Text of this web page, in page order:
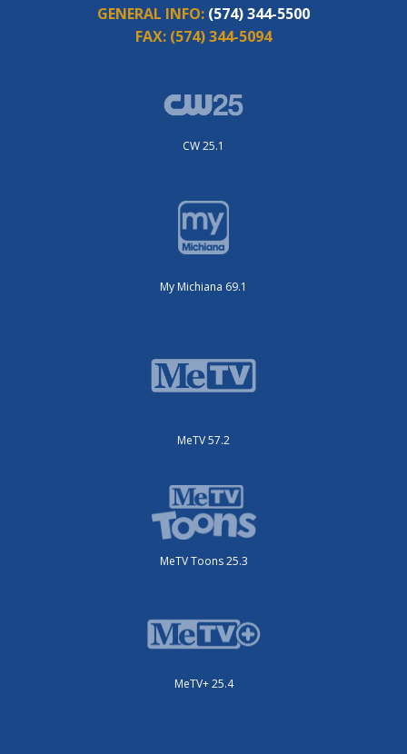
GENERAL INFO: (574) 344-5500
FAX: (574) 344-5094
CW 25.1
My Michiana 69.1
MeTV 57.2
MeTV Toons 25.3
MeTV+ 25.4